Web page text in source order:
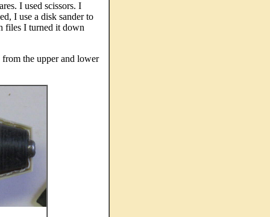
I used scissors. I
I use a disk sander to
files I turned it down
the upper and lower